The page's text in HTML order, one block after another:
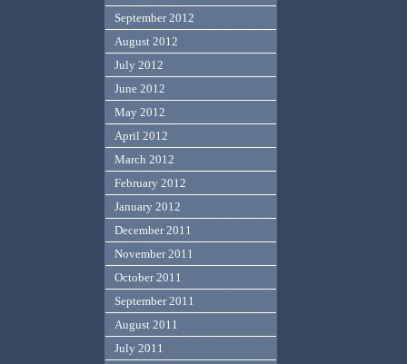
September 2012
August 2012
July 2012
June 2012
May 2012
April 2012
March 2012
February 2012
January 2012
December 2011
November 2011
October 2011
September 2011
August 2011
July 2011